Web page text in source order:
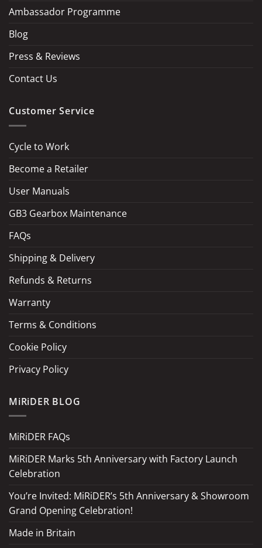
LOAD MORE
Ambassador Programme
Blog
Press & Reviews
Contact Us
Customer Service
Cycle to Work
Become a Retailer
User Manuals
GB3 Gearbox Maintenance
FAQs
Shipping & Delivery
Refunds & Returns
Warranty
Terms & Conditions
Cookie Policy
Privacy Policy
MiRiDER BLOG
MiRiDER FAQs
MiRiDER Marks 5th Anniversary with Factory Launch
Celebration
You’re Invited: MiRiDER’s 5th Anniversary & Showroom
Grand Opening Celebration!
Made in Britain